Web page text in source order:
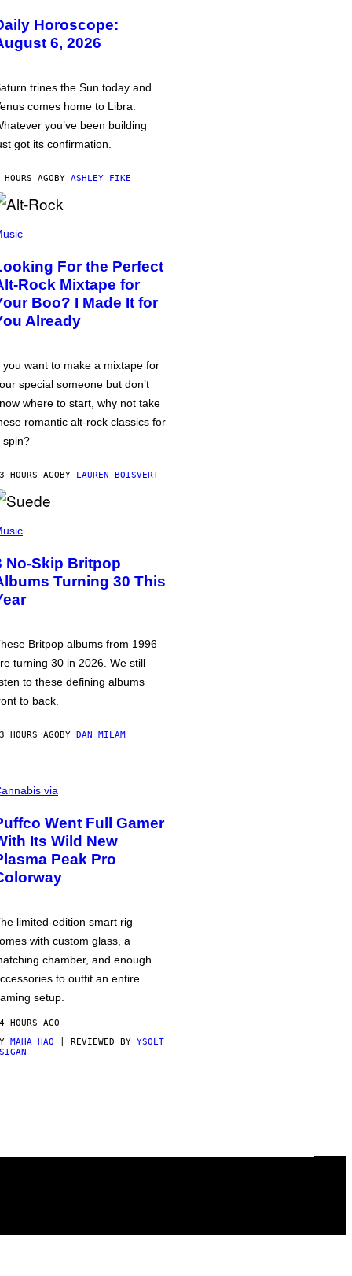
Horoscope:
6, 2026
trines the Sun today and
comes home to Libra.
you’ve been building
got its confirmation.
AGOBY ASHLEY FIKE
For the Perfect
Rock Mixtape for
Boo? I Made It for
Already
you want to make a mixtape for
special someone but don’t
where to start, why not take
romantic alt-rock classics for
spin?
HOURS AGOBY LAUREN BOISVERT
No-Skip Britpop
Turning 30 This
Britpop albums from 1996
turning 30 in 2026. We still
to these defining albums
to back.
HOURS AGOBY DAN MILAM
via
Went Full Gamer
Its Wild New
Peak Pro
limited-edition smart rig
with custom glass, a
chamber, and enough
to outfit an entire
setup.
HOURS AGO
MAHA HAQ | REVIEWED BY YSOLT